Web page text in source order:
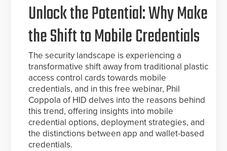
Unlock the Potential: Why Make
the Shift to Mobile Credentials
The security landscape is experiencing a
transformative shift away from traditional plastic
access control cards towards mobile
credentials, and in this free webinar, Phil
Coppola of HID delves into the reasons behind
this trend, offering insights into mobile
credential options, deployment strategies, and
the distinctions between app and wallet-based
credentials.